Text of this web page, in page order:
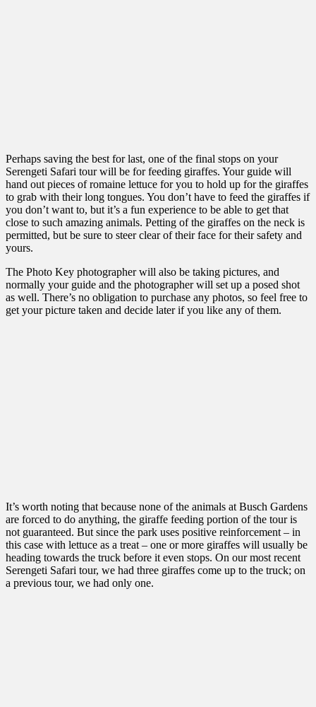
Perhaps saving the best for last, one of the final stops on your
Serengeti Safari tour will be for feeding giraffes. Your guide will
hand out pieces of romaine lettuce for you to hold up for the giraffes
to grab with their long tongues. You don’t have to feed the giraffes if
you don’t want to, but it’s a fun experience to be able to get that
close to such amazing animals. Petting of the giraffes on the neck is
permitted, but be sure to steer clear of their face for their safety and
yours.
The Photo Key photographer will also be taking pictures, and
normally your guide and the photographer will set up a posed shot
as well. There’s no obligation to purchase any photos, so feel free to
get your picture taken and decide later if you like any of them.
It’s worth noting that because none of the animals at Busch Gardens
are forced to do anything, the giraffe feeding portion of the tour is
not guaranteed. But since the park uses positive reinforcement – in
this case with lettuce as a treat – one or more giraffes will usually be
heading towards the truck before it even stops. On our most recent
Serengeti Safari tour, we had three giraffes come up to the truck; on
a previous tour, we had only one.